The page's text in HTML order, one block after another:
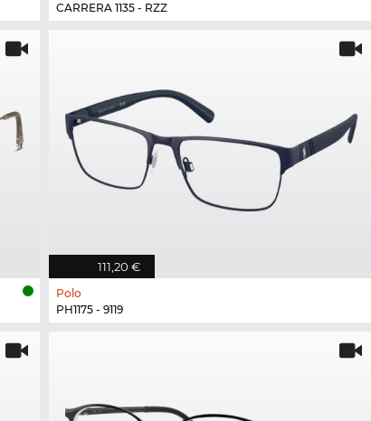
CARRERA 1135 - RZZ
111,20 €
Polo
PH1175 - 9119